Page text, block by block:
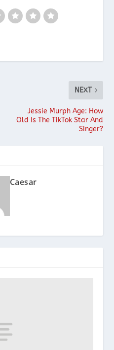
NEXT
Jessie Murph Age: How
Old Is The TikTok Star And
Singer?
Caesar